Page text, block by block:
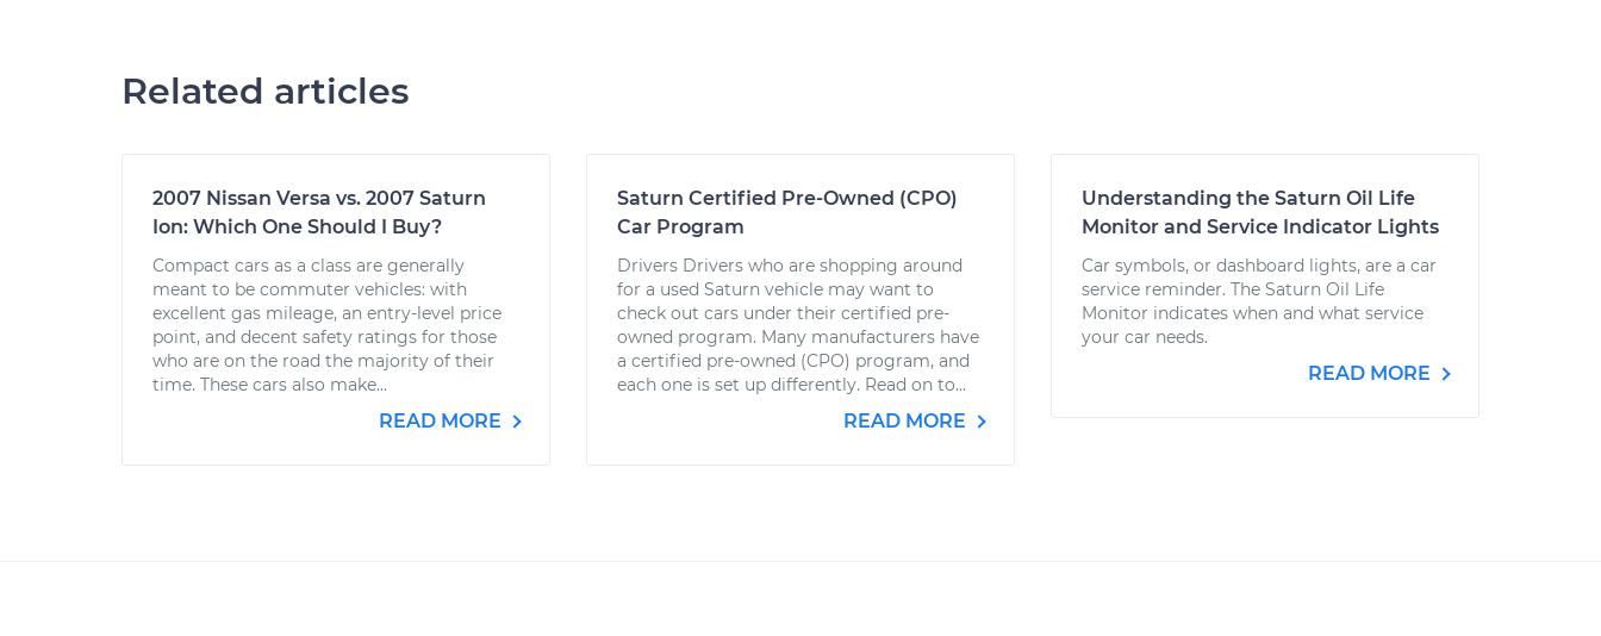
Related articles
2007 Nissan Versa vs. 2007 Saturn
Ion: Which One Should I Buy?
Compact cars as a class are generally
meant to be commuter vehicles: with
excellent gas mileage, an entry-level price
point, and decent safety ratings for those
who are on the road the majority of their
time. These cars also make...
READ MORE
Saturn Certified Pre-Owned (CPO)
Car Program
Drivers Drivers who are shopping around
for a used Saturn vehicle may want to
check out cars under their certified pre-
owned program. Many manufacturers have
a certified pre-owned (CPO) program, and
each one is set up differently. Read on to...
READ MORE
Understanding the Saturn Oil Life
Monitor and Service Indicator Lights
Car symbols, or dashboard lights, are a car
service reminder. The Saturn Oil Life
Monitor indicates when and what service
your car needs.
READ MORE